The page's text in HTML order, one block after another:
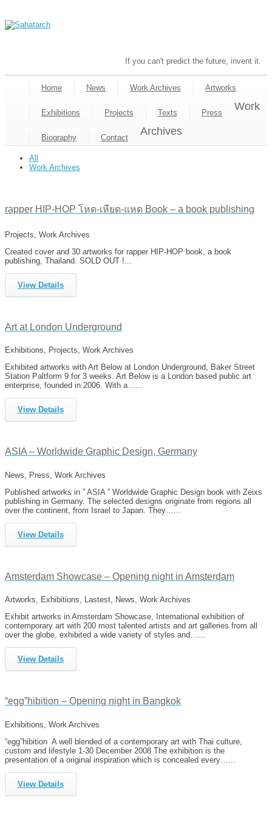
If you can't predict the future, invent it.
Home News Work Archives Artworks
Exhibitions Projects Texts Press
Biography Contact
Work
Archives
All
Work Archives
rapper HIP-HOP โหด-เหียด-แหด Book – a book publishing
Projects, Work Archives
Created cover and 30 artworks for rapper HIP-HOP book, a book
publishing, Thailand. SOLD OUT !...
View Details
Art at London Underground
Exhibitions, Projects, Work Archives
Exhibited artworks with Art Below at London Underground, Baker Street
Station Paltform 9 for 3 weeks. Art Below is a London based public art
enterprise, founded in 2006. With a…...
View Details
ASIA – Worldwide Graphic Design, Germany
News, Press, Work Archives
Published artworks in ” ASIA ” Worldwide Graphic Design book with Zeixs
publishing in Germany. The selected designs originate from regions all
over the continent, from Israel to Japan. They…...
View Details
Amsterdam Showcase – Opening night in Amsterdam
Artworks, Exhibitions, Lastest, News, Work Archives
Exhibit artworks in Amsterdam Showcase, International exhibition of
contemporary art with 200 most talented artists and art galleries from all
over the globe, exhibited a wide variety of styles and…...
View Details
“egg”hibition – Opening night in Bangkok
Exhibitions, Work Archives
“egg”hibition A well blended of a contemporary art with Thai culture,
custom and lifestyle 1-30 December 2008 The exhibition is the
presentation of a original inspiration which is concealed every…...
View Details